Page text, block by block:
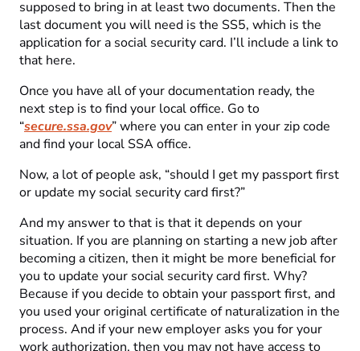
supposed to bring in at least two documents. Then the
last document you will need is the SS5, which is the
application for a social security card. I’ll include a link to
that here.
Once you have all of your documentation ready, the
next step is to find your local office. Go to
“secure.ssa.gov” where you can enter in your zip code
and find your local SSA office.
Now, a lot of people ask, “should I get my passport first
or update my social security card first?”
And my answer to that is that it depends on your
situation. If you are planning on starting a new job after
becoming a citizen, then it might be more beneficial for
you to update your social security card first. Why?
Because if you decide to obtain your passport first, and
you used your original certificate of naturalization in the
process. And if your new employer asks you for your
work authorization, then you may not have access to